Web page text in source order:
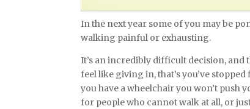
In the next year some of you may be
walking painful or exhausting.
It’s an incredibly difficult decision, and
feel like giving in, that’s you’ve
you have a wheelchair you won’t push
for people who cannot walk at all, or